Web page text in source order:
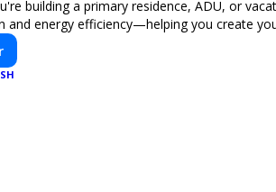
building a primary residence, ADU, or
and energy efficiency—helping you create